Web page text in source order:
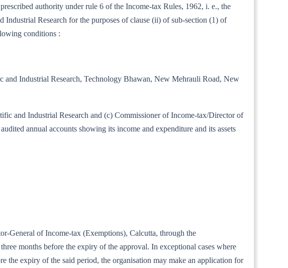
authority under rule 6 of the Income-tax Rules, 1962, i. e., the
Research for the purposes of clause (ii) of sub-section (1) of
conditions :
Industrial Research, Technology Bhawan, New Mehrauli Road, New
and Industrial Research and (c) Commissioner of Income-tax/Director of
annual accounts showing its income and expenditure and its assets
General of Income-tax (Exemptions), Calcutta, through the
months before the expiry of the approval. In exceptional cases where
the expiry of the said period, the organisation may make an application for